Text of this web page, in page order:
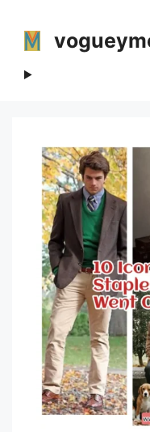
content